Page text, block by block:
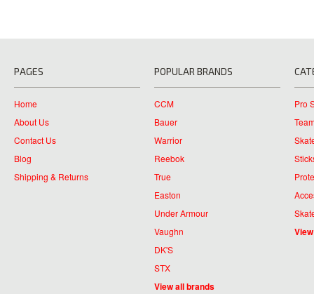
PAGES
Home
About Us
Contact Us
Blog
Shipping & Returns
POPULAR BRANDS
CCM
Bauer
Warrior
Reebok
True
Easton
Under Armour
Vaughn
DK'S
STX
View all brands
Pro